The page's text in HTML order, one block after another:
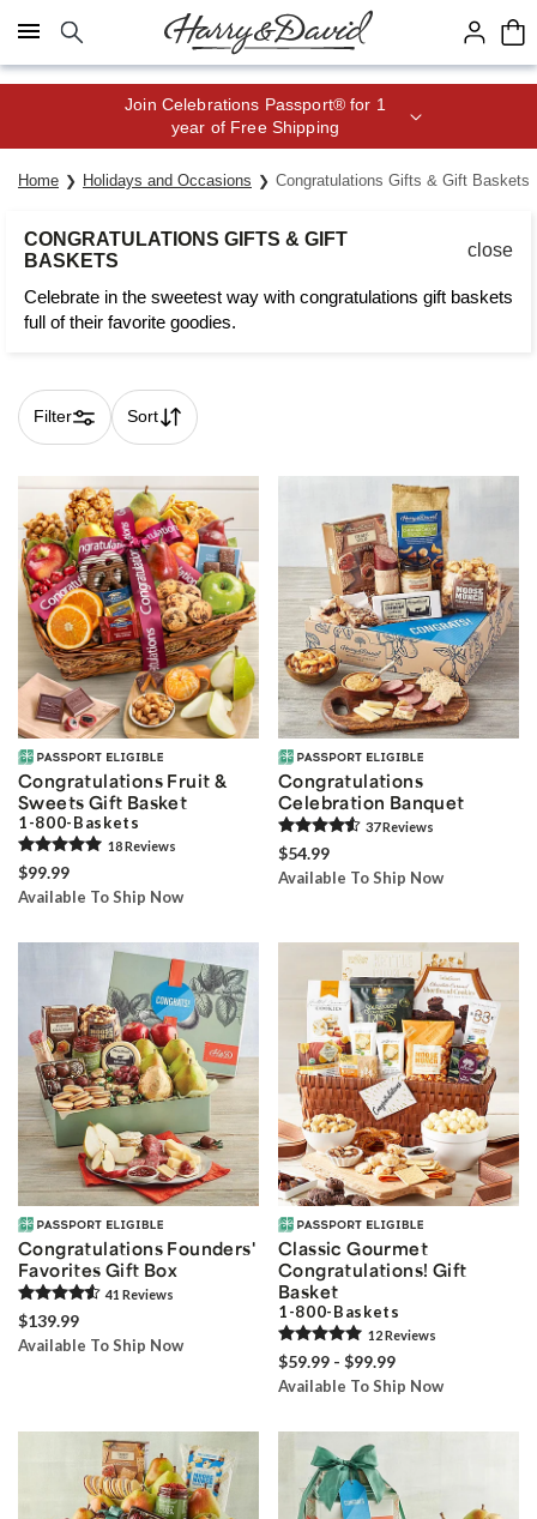
Click here to skip to main page content.
Join Celebrations Passport® for 1
year of Free Shipping
Home Holidays and Occasions Congratulations Gifts & Gift Baskets
CONGRATULATIONS GIFTS & GIFT
BASKETS
close
Celebrate in the sweetest way with congratulations gift baskets
full of their favorite goodies.
Filter Sort
Skip collection filters and go to products
Congratulations Fruit &
Sweets Gift Basket
1-800-Baskets
18Reviews
$99.99
Available To Ship Now
Congratulations
Celebration Banquet
37Reviews
$54.99
Available To Ship Now
Congratulations Founders'
Favorites Gift Box
41 Reviews
$139.99
Available To Ship Now
Classic Gourmet
Congratulations! Gift
Basket
1-800-Baskets
12Reviews
$59.99 - $99.99
Available To Ship Now